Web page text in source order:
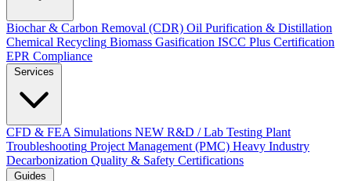
Biochar & Carbon Removal (CDR) Oil Purification & Distillation
Chemical Recycling Biomass Gasification ISCC Plus Certification
EPR Compliance
Services
CFD & FEA Simulations NEW R&D / Lab Testing Plant
Troubleshooting Project Management (PMC) Heavy Industry
Decarbonization Quality & Safety Certifications
Guides